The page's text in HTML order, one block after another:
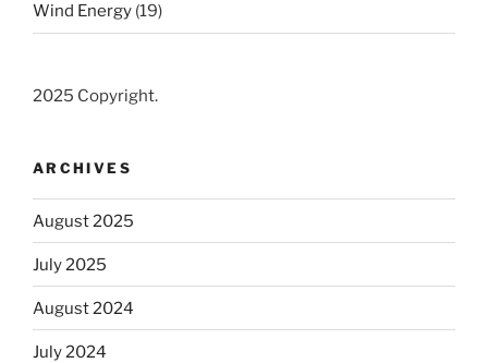
Wind Energy (19)
2025 Copyright.
ARCHIVES
August 2025
July 2025
August 2024
July 2024